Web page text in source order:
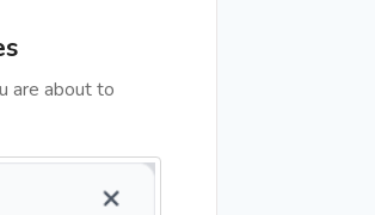
are about to